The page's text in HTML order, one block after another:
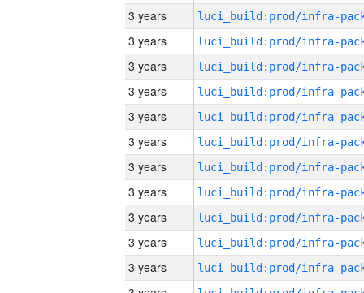
3 years
3 years
3 years
3 years
3 years
3 years
3 years
3 years
3 years
3 years
3 years